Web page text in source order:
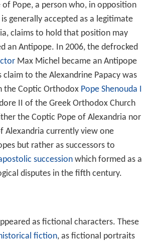
Pope, a person who, in opposition
generally accepted as a legitimate
claims to hold that position may
an Antipope. In 2006, the defrocked
Max Michel became an Antipope
claim to the Alexandrine Papacy was
the Coptic Orthodox Pope Shenouda I
II of the Greek Orthodox Church
the Coptic Pope of Alexandria nor
Alexandria currently view one
but rather as successors to
successionwhich formed as a
disputes in the fifth century.
as fictional characters. These
fiction, as fictional portraits